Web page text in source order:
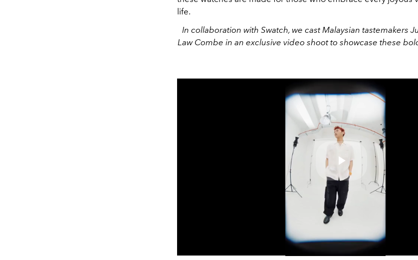
life.
In collaboration with Swatch, we cast Malaysian tastemakers
Law Combe in an exclusive video shoot to showcase these
Play
Video